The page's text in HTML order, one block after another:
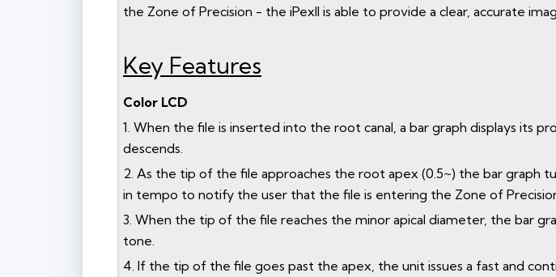
the Zone of Precision - the iPexII is able to provide a clear, accurate
Key Features
Color LCD
1. When the file is inserted into the root canal, a bar graph displays its
descends.
2. As the tip of the file approaches the root apex (0.5~) the bar graph
in tempo to notify the user that the file is entering the Zone of
3. When the tip of the file reaches the minor apical diameter, the bar
tone.
4. If the tip of the file goes past the apex, the unit issues a fast and